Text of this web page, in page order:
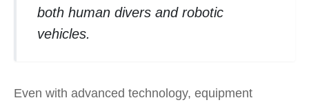
both human divers and robotic
vehicles.
Even with advanced technology, equipment